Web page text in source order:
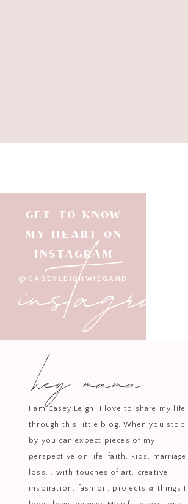
GET TO KNOW
MY HEART ON
INSTAGRAM
@CASEYLEIGHWIEGAND
instagram
hey mama
I am Casey Leigh. I love to share my life
through this little blog. When you stop
by you can expect pieces of my
perspective on life, faith, kids, marriage,
loss... with touches of art, creative
inspiration, fashion, projects & things I